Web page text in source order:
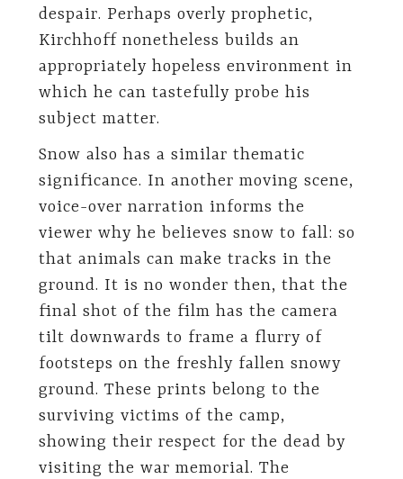
despair. Perhaps overly prophetic,
Kirchhoff nonetheless builds an
appropriately hopeless environment in
which he can tastefully probe his
subject matter.
Snow also has a similar thematic
significance. In another moving scene,
voice-over narration informs the
viewer why he believes snow to fall: so
that animals can make tracks in the
ground. It is no wonder then, that the
final shot of the film has the camera
tilt downwards to frame a flurry of
footsteps on the freshly fallen snowy
ground. These prints belong to the
surviving victims of the camp,
showing their respect for the dead by
visiting the war memorial. The